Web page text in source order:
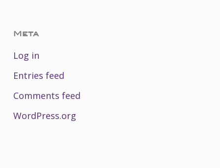
Meta
Log in
Entries feed
Comments feed
WordPress.org